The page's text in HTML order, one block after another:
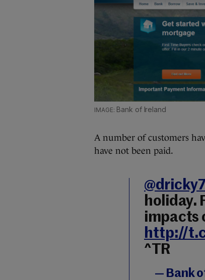
Bank of Ireland
A number of customers
have not been paid.
holiday.
impacts
http://
^TR
— Bank